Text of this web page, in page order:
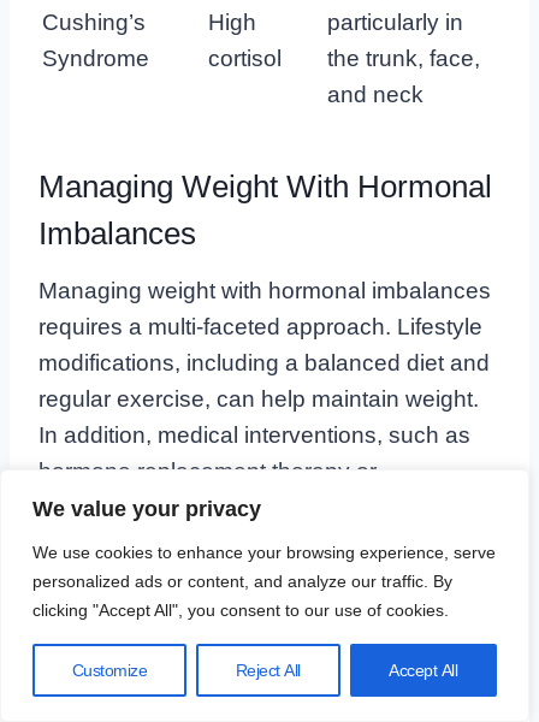
We value your privacy
We use cookies to enhance your browsing experience, serve
personalized ads or content, and analyze our traffic. By
clicking "Accept All", you consent to our use of cookies.
Customize Reject All Accept All
Cushing’s
Syndrome
High
cortisol
particularly in
the trunk, face,
and neck
Managing Weight With Hormonal
Imbalances
Managing weight with hormonal imbalances
requires a multi-faceted approach. Lifestyle
modifications, including a balanced diet and
regular exercise, can help maintain weight.
In addition, medical interventions, such as
hormone replacement therapy or
medications, might be necessary to address
the underlying hormonal issues.
For instance, estrogen replacement therapy
can help prevent shifts toward male-pattern
obesity in women after menopause.